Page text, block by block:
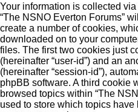
Your information is collected
“The NSNO Everton Forums”
create a number of cookies,
downloaded on to your
files. The first two cookies just
(hereinafter “user-id”) and an
(hereinafter “session-id”),
phpBB software. A third cookie
browsed topics within “The
used to store which topics